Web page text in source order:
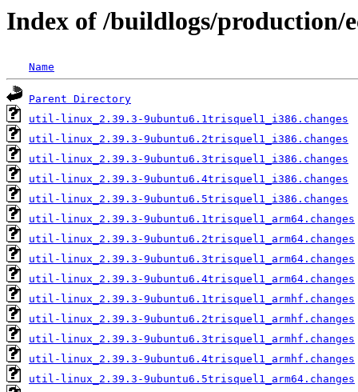
Index of /buildlogs/production/
Name
Parent Directory
util-linux_2.39.3-9ubuntu6.1trisquel1_i386.changes
util-linux_2.39.3-9ubuntu6.2trisquel1_i386.changes
util-linux_2.39.3-9ubuntu6.3trisquel1_i386.changes
util-linux_2.39.3-9ubuntu6.4trisquel1_i386.changes
util-linux_2.39.3-9ubuntu6.5trisquel1_i386.changes
util-linux_2.39.3-9ubuntu6.1trisquel1_arm64.changes
util-linux_2.39.3-9ubuntu6.2trisquel1_arm64.changes
util-linux_2.39.3-9ubuntu6.3trisquel1_arm64.changes
util-linux_2.39.3-9ubuntu6.4trisquel1_arm64.changes
util-linux_2.39.3-9ubuntu6.1trisquel1_armhf.changes
util-linux_2.39.3-9ubuntu6.2trisquel1_armhf.changes
util-linux_2.39.3-9ubuntu6.3trisquel1_armhf.changes
util-linux_2.39.3-9ubuntu6.4trisquel1_armhf.changes
util-linux_2.39.3-9ubuntu6.5trisquel1_arm64.changes